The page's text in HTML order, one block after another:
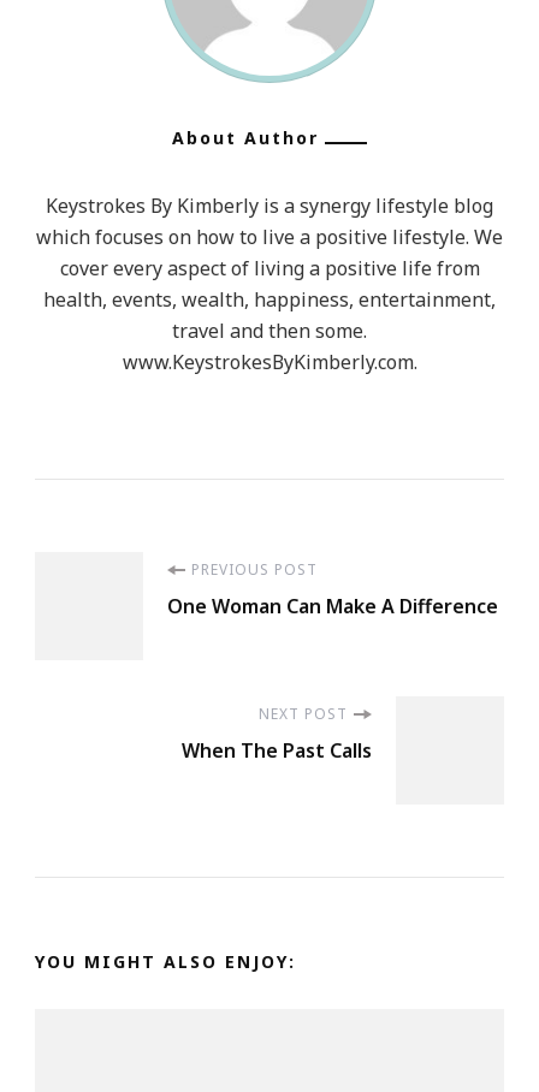
About Author
Keystrokes By Kimberly is a synergy lifestyle blog
which focuses on how to live a positive lifestyle. We
cover every aspect of living a positive life from
health, events, wealth, happiness, entertainment,
travel and then some.
www.KeystrokesByKimberly.com.
PREVIOUS POST
One Woman Can Make A Difference
NEXT POST
When The Past Calls
YOU MIGHT ALSO ENJOY: